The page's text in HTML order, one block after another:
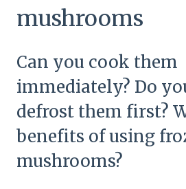
mushrooms
Can you cook them
immediately? Do
defrost them first?
benefits of using
mushrooms?